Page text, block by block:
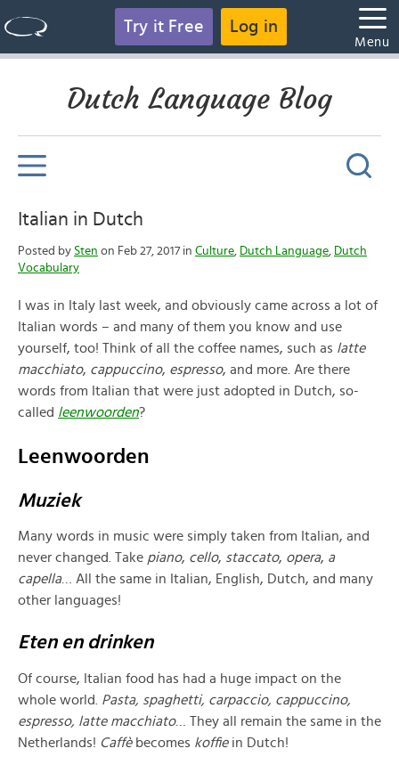
Try it Free Log in
Menu
Dutch Language Blog
Italian in Dutch
Posted by Sten on Feb 27, 2017 in Culture, Dutch Language, Dutch
Vocabulary
I was in Italy last week, and obviously came across a lot of
Italian words – and many of them you know and use
yourself, too! Think of all the coffee names, such as latte
macchiato, cappuccino, espresso, and more. Are there
words from Italian that were just adopted in Dutch, so-
called leenwoorden?
Leenwoorden
Muziek
Many words in music were simply taken from Italian, and
never changed. Take piano, cello, staccato, opera, a
capella… All the same in Italian, English, Dutch, and many
other languages!
Eten en drinken
Of course, Italian food has had a huge impact on the
whole world. Pasta, spaghetti, carpaccio, cappuccino,
espresso, latte macchiato… They all remain the same in the
Netherlands! Caffè becomes koffiein Dutch!